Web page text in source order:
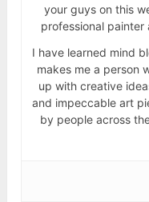
your guys on this
professional
I have learned mind
makes me a person
up with creative
and impeccable art
by people across